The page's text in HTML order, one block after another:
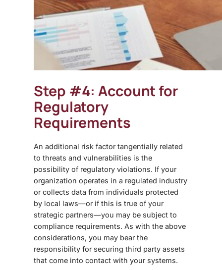
Step #4: Account for
Regulatory
Requirements
An additional risk factor tangentially related
to threats and vulnerabilities is the
possibility of regulatory violations. If your
organization operates in a regulated industry
or collects data from individuals protected
by local laws—or if this is true of your
strategic partners—you may be subject to
compliance requirements. As with the above
considerations, you may bear the
responsibility for securing third party assets
that come into contact with your systems.